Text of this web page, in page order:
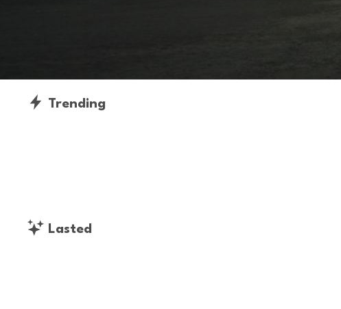
Trending
Lasted